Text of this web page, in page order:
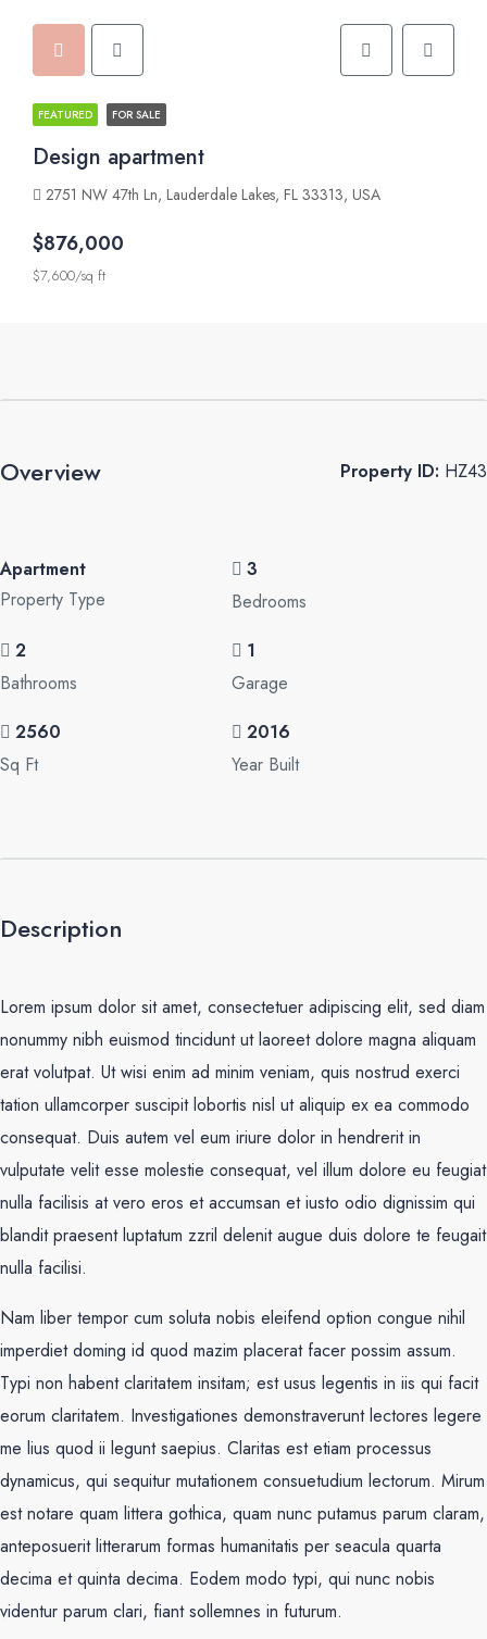
FEATURED FOR SALE
Design apartment
2751 NW 47th Ln, Lauderdale Lakes, FL 33313, USA
$876,000
$7,600/sq ft
Overview Property ID: HZ43
Apartment
Property Type
3
Bedrooms
2
Bathrooms
1
Garage
2560
Sq Ft
2016
Year Built
Description
Lorem ipsum dolor sit amet, consectetuer adipiscing elit, sed diam
nonummy nibh euismod tincidunt ut laoreet dolore magna aliquam
erat volutpat. Ut wisi enim ad minim veniam, quis nostrud exerci
tation ullamcorper suscipit lobortis nisl ut aliquip ex ea commodo
consequat. Duis autem vel eum iriure dolor in hendrerit in
vulputate velit esse molestie consequat, vel illum dolore eu feugiat
nulla facilisis at vero eros et accumsan et iusto odio dignissim qui
blandit praesent luptatum zzril delenit augue duis dolore te feugait
nulla facilisi.
Nam liber tempor cum soluta nobis eleifend option congue nihil
imperdiet doming id quod mazim placerat facer possim assum.
Typi non habent claritatem insitam; est usus legentis in iis qui facit
eorum claritatem. Investigationes demonstraverunt lectores legere
me lius quod ii legunt saepius. Claritas est etiam processus
dynamicus, qui sequitur mutationem consuetudium lectorum. Mirum
est notare quam littera gothica, quam nunc putamus parum claram,
anteposuerit litterarum formas humanitatis per seacula quarta
decima et quinta decima. Eodem modo typi, qui nunc nobis
videntur parum clari, fiant sollemnes in futurum.